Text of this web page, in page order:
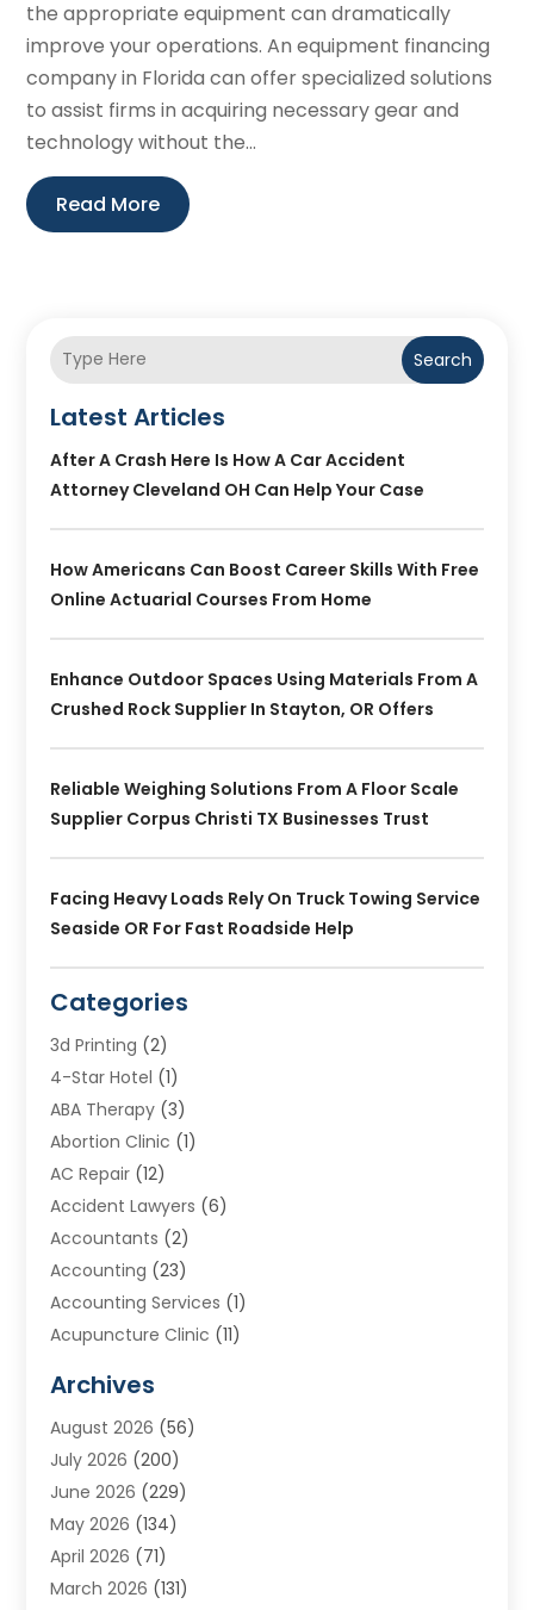
the appropriate equipment can dramatically
improve your operations. An equipment financing
company in Florida can offer specialized solutions
to assist firms in acquiring necessary gear and
technology without the...
Read More
Search
Latest Articles
After A Crash Here Is How A Car Accident
Attorney Cleveland OH Can Help Your Case
How Americans Can Boost Career Skills With Free
Online Actuarial Courses From Home
Enhance Outdoor Spaces Using Materials From A
Crushed Rock Supplier In Stayton, OR Offers
Reliable Weighing Solutions From A Floor Scale
Supplier Corpus Christi TX Businesses Trust
Facing Heavy Loads Rely On Truck Towing Service
Seaside OR For Fast Roadside Help
Categories
3d Printing (2)
4-Star Hotel (1)
ABA Therapy (3)
Abortion Clinic (1)
AC Repair (12)
Accident Lawyers (6)
Accountants (2)
Accounting (23)
Accounting Services (1)
Acupuncture Clinic (11)
Addiction Treatment Centre
Adoption(7)
Adventure Sports Center
Aesthetics Office
Agricultural(10)
Agricultural Cooperative
Agricultural Service
Archives
August 2026 (56)
July 2026 (200)
June 2026 (229)
May 2026 (134)
April 2026 (71)
March 2026 (131)